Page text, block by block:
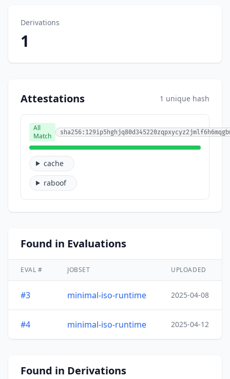
Derivations
1
Attestations 1 unique hash
All
Match
cache
raboof
Found in Evaluations
EVAL # JOBSET UPLOADED
#3 minimal-iso-runtime 2025-04-08
#4 minimal-iso-runtime 2025-04-12
Found in Derivations